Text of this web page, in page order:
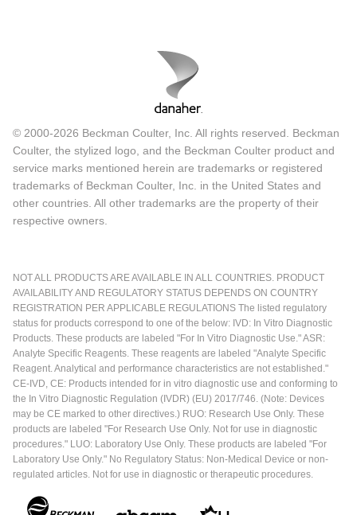
© 2000-2026 Beckman Coulter, Inc. All rights reserved. Beckman
Coulter, the stylized logo, and the Beckman Coulter product and
service marks mentioned herein are trademarks or registered
trademarks of Beckman Coulter, Inc. in the United States and
other countries. All other trademarks are the property of their
respective owners.
NOT ALL PRODUCTS ARE AVAILABLE IN ALL COUNTRIES. PRODUCT
AVAILABILITY AND REGULATORY STATUS DEPENDS ON COUNTRY
REGISTRATION PER APPLICABLE REGULATIONS The listed regulatory
status for products correspond to one of the below: IVD: In Vitro Diagnostic
Products. These products are labeled "For In Vitro Diagnostic Use." ASR:
Analyte Specific Reagents. These reagents are labeled "Analyte Specific
Reagent. Analytical and performance characteristics are not established."
CE-IVD, CE: Products intended for in vitro diagnostic use and conforming to
the In Vitro Diagnostic Regulation (IVDR) (EU) 2017/746. (Note: Devices
may be CE marked to other directives.) RUO: Research Use Only. These
products are labeled "For Research Use Only. Not for use in diagnostic
procedures." LUO: Laboratory Use Only. These products are labeled "For
Laboratory Use Only." No Regulatory Status: Non-Medical Device or non-
regulated articles. Not for use in diagnostic or therapeutic procedures.